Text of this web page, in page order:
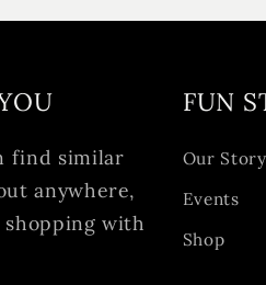
find similar
anywhere,
with
FUN
Our Story
Events
Shop